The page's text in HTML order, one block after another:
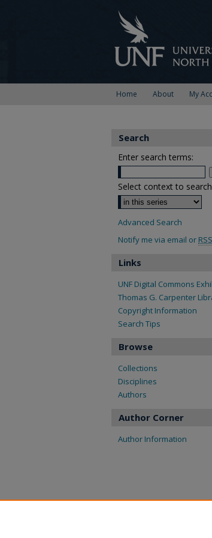
Home About My
Search
Enter search terms:
Select context to
Advanced Search
Notify me via email or RSS
Links
UNF Digital Commons
Thomas G. Carpenter
Copyright Information
Search Tips
Browse
Collections
Disciplines
Authors
Author Corner
Author Information